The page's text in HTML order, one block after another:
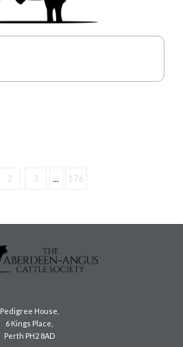
2 3 ... 176
Pedigree House,
6 Kings Place,
Perth PH2 8AD